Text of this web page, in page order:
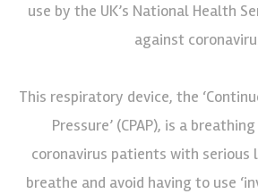
use by the UK’s National Health
against
This respiratory device, the
Pressure’ (CPAP), is a
coronavirus patients with
breathe and avoid having to use